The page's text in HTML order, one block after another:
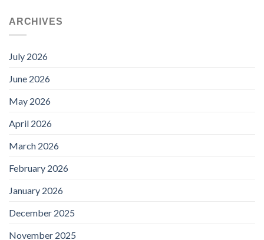
ARCHIVES
July 2026
June 2026
May 2026
April 2026
March 2026
February 2026
January 2026
December 2025
November 2025